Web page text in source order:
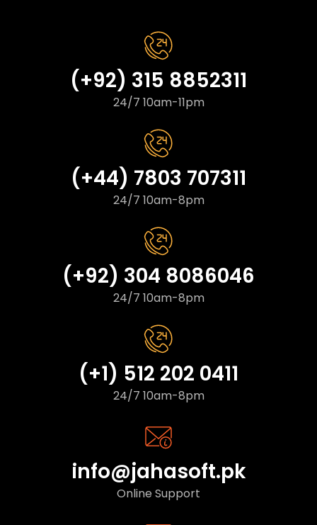
(+92) 315 8852311
24/7 10am-11pm
(+44) 7803 707311
24/7 10am-8pm
(+92) 304 8086046
24/7 10am-8pm
(+1) 512 202 0411
24/7 10am-8pm
info@jahasoft.pk
Online Support